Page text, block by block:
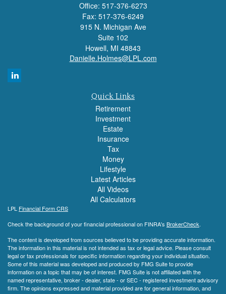
Office: 517-376-6273
Fax: 517-376-6249
915 N. Michigan Ave
Suite 102
Howell, MI 48843
Danielle.Holmes@LPL.com
Quick Links
Retirement
Investment
Estate
Insurance
Tax
Money
Lifestyle
Latest Articles
All Videos
All Calculators
LPL Financial Form CRS
Check the background of your financial professional on FINRA's BrokerCheck.
The content is developed from sources believed to be providing accurate information.
The information in this material is not intended as tax or legal advice. Please consult
legal or tax professionals for specific information regarding your individual situation.
Some of this material was developed and produced by FMG Suite to provide
information on a topic that may be of interest. FMG Suite is not affiliated with the
named representative, broker - dealer, state - or SEC - registered investment advisory
firm. The opinions expressed and material provided are for general information, and